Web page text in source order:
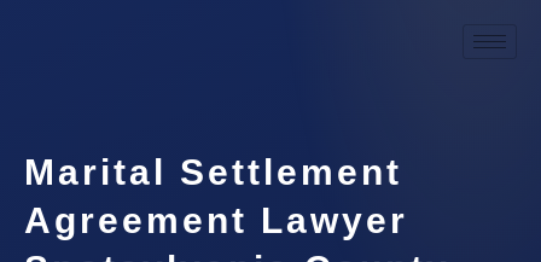
Marital Settlement
Agreement Lawyer